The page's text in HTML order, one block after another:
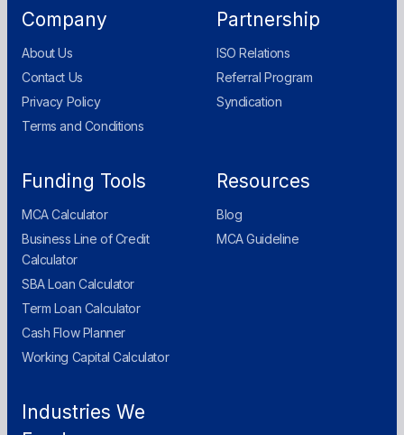
Company
About Us
Contact Us
Privacy Policy
Terms and Conditions
Partnership
ISO Relations
Referral Program
Syndication
Funding Tools
MCA Calculator
Business Line of Credit
Calculator
SBA Loan Calculator
Term Loan Calculator
Cash Flow Planner
Working Capital Calculator
Resources
Blog
MCA Guideline
Industries We